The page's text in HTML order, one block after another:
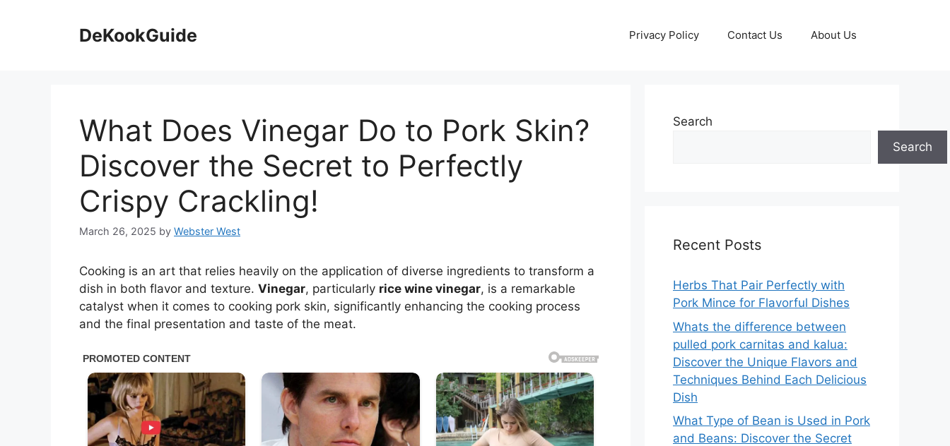
DeKookGuide Privacy Policy Contact Us About Us
What Does Vinegar Do to Pork Skin?
Discover the Secret to Perfectly
Crispy Crackling!
March 26, 2025 by Webster West
Cooking is an art that relies heavily on the application of diverse ingredients to transform a
dish in both flavor and texture. Vinegar, particularly rice wine vinegar, is a remarkable
catalyst when it comes to cooking pork skin, significantly enhancing the cooking process
and the final presentation and taste of the meat.
Search
Search
Recent Posts
Herbs That Pair Perfectly with
Pork Mince for Flavorful Dishes
Whats the difference between
pulled pork carnitas and kalua:
Discover the Unique Flavors and
Techniques Behind Each Delicious
Dish
What Type of Bean is Used in Pork
and Beans: Discover the Secret